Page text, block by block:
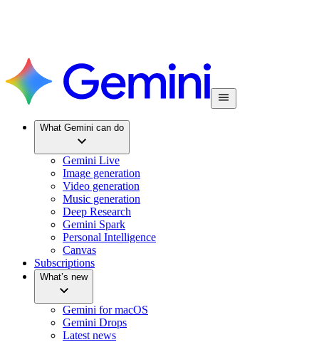
What Gemini can do
Gemini Live
Image generation
Video generation
Music generation
Deep Research
Gemini Spark
Personal Intelligence
Canvas
Subscriptions
What’s new
Gemini for macOS
Gemini Drops
Latest news